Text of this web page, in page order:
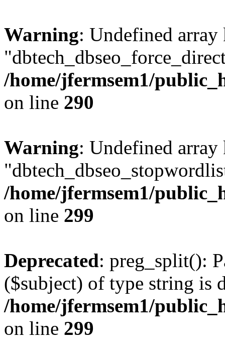
Warning: Undefined array
/home/jfermsem1/
on line 290
Warning: Undefined array
/home/jfermsem1/
on line 299
Deprecated: preg_split():
($subject) of type string is
/home/jfermsem1/
on line 299